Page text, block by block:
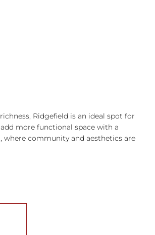
Ridgefield is an ideal spot for
more functional space with a
where community and aesthetics are